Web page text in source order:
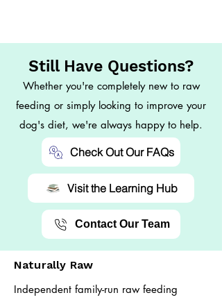
Still Have Questions?
Whether you're completely new to raw
feeding or simply looking to improve your
dog's diet, we're always happy to help.
Check Out Our FAQs
Visit the Learning Hub
Contact Our Team
Naturally Raw
Independent family-run raw feeding